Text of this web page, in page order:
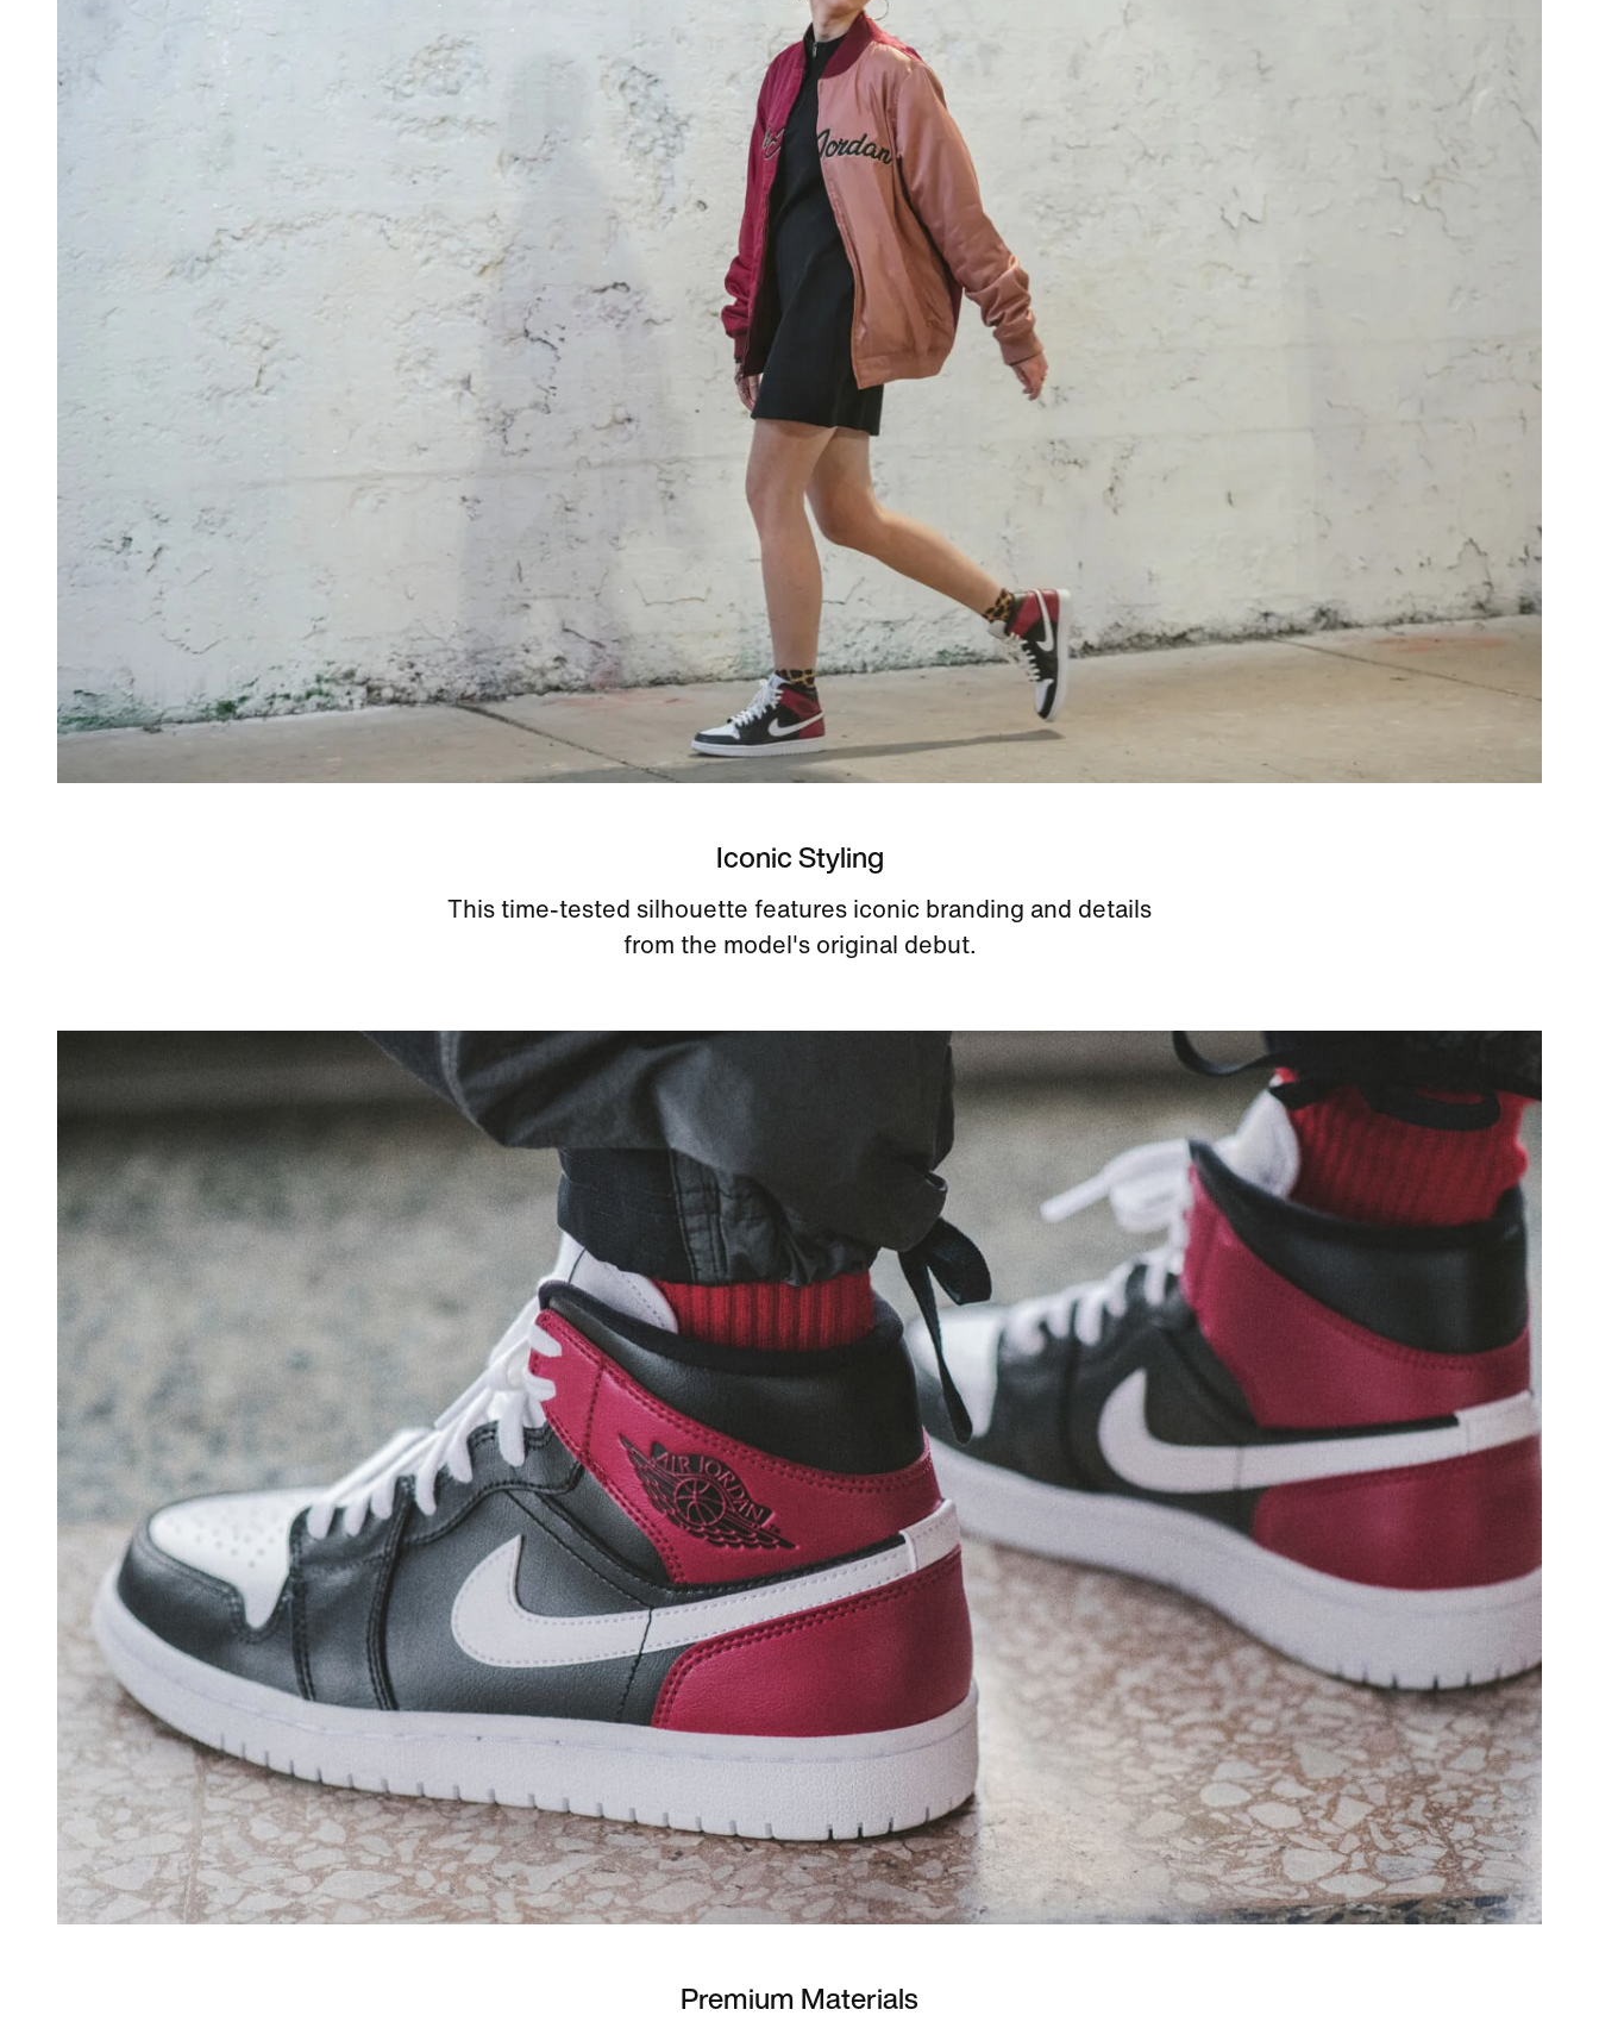
Iconic Styling
This time-tested silhouette features iconic branding and details
from the model's original debut.
Premium Materials